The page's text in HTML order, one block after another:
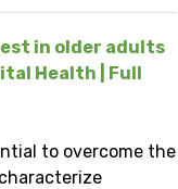
in older adults
Health | Full
to overcome the